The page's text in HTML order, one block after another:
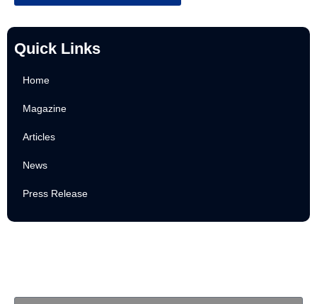
Quick Links
Home
Magazine
Articles
News
Press Release